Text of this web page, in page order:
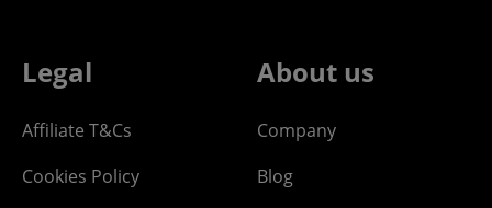
Legal
Affiliate T&Cs
Cookies Policy
About us
Company
Blog